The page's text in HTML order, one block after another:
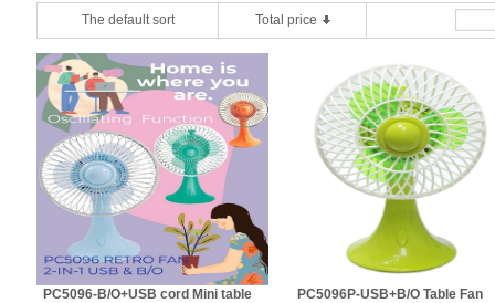
The default sort Total price
PC5096-B/O+USB cord Mini table
PC5096P-USB+B/O Table Fan